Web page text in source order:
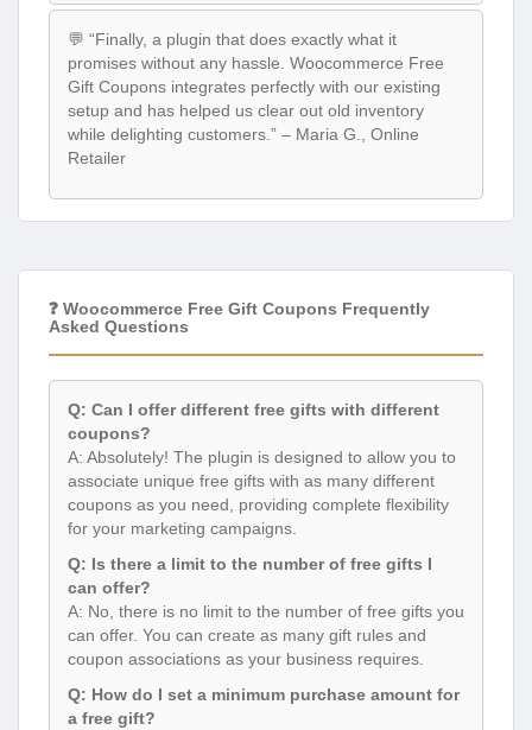
💬 “Finally, a plugin that does exactly what it
promises without any hassle. Woocommerce Free
Gift Coupons integrates perfectly with our existing
setup and has helped us clear out old inventory
while delighting customers.” – Maria G., Online
Retailer
❓ Woocommerce Free Gift Coupons Frequently
Asked Questions
Q: Can I offer different free gifts with different
coupons?
A: Absolutely! The plugin is designed to allow you to
associate unique free gifts with as many different
coupons as you need, providing complete flexibility
for your marketing campaigns.
Q: Is there a limit to the number of free gifts I
can offer?
A: No, there is no limit to the number of free gifts you
can offer. You can create as many gift rules and
coupon associations as your business requires.
Q: How do I set a minimum purchase amount for
a free gift?